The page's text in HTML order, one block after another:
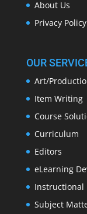
About Us
Privacy Policy
OUR
Art/
Item Writing
Course
Curriculum
Editors
eLearning
Instructional
Subject